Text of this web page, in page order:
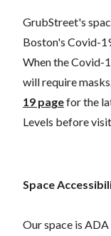
GrubStreet's
Boston's Covid-
When the Covid-
will require
19 pagefor the
Levels before
Space
Our space is